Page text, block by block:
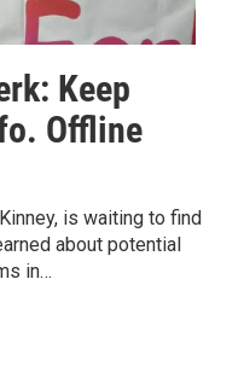
Keep
Offline
is waiting to find
about potential
in…